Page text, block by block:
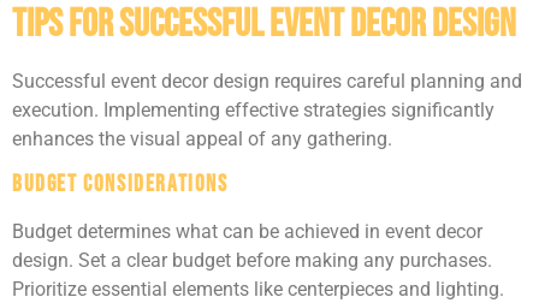
Tips for Successful Event Decor Design
Successful event decor design requires careful planning and
execution. Implementing effective strategies significantly
enhances the visual appeal of any gathering.
Budget Considerations
Budget determines what can be achieved in event decor
design. Set a clear budget before making any purchases.
Prioritize essential elements like centerpieces and lighting.